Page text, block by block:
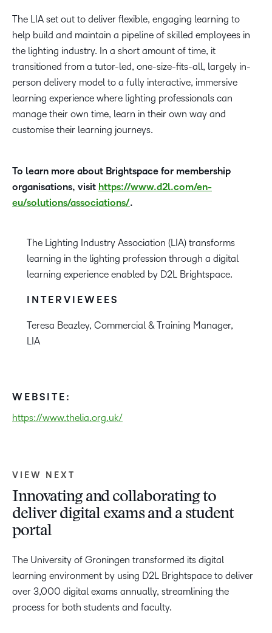
The LIA set out to deliver flexible, engaging learning to
help build and maintain a pipeline of skilled employees in
the lighting industry. In a short amount of time, it
transitioned from a tutor-led, one-size-fits-all, largely in-
person delivery model to a fully interactive, immersive
learning experience where lighting professionals can
manage their own time, learn in their own way and
customise their learning journeys.
To learn more about Brightspace for membership
organisations, visit https://www.d2l.com/en-
eu/solutions/associations/.
The Lighting Industry Association (LIA) transforms
learning in the lighting profession through a digital
learning experience enabled by D2L Brightspace.
INTERVIEWEES
Teresa Beazley, Commercial & Training Manager,
LIA
WEBSITE:
https://www.thelia.org.uk/
VIEW NEXT
Innovating and collaborating to
deliver digital exams and a student
portal
The University of Groningen transformed its digital
learning environment by using D2L Brightspace to deliver
over 3,000 digital exams annually, streamlining the
process for both students and faculty.